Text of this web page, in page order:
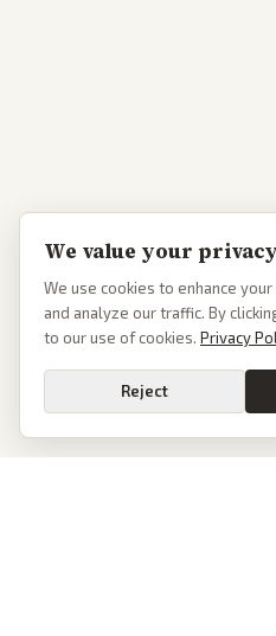
We value your privacy
We use cookies to enhance
and analyze our traffic. By
to our use of cookies. Privacy
Reject